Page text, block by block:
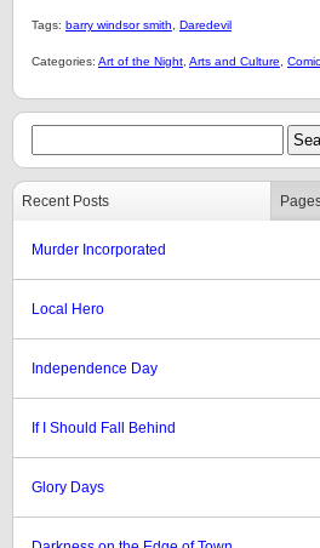
Tags: barry windsor smith Daredevil
Categories: Art of the Night Arts and Culture
Recent Posts
Murder Incorporated
Local Hero
Independence Day
If I Should Fall Behind
Glory Days